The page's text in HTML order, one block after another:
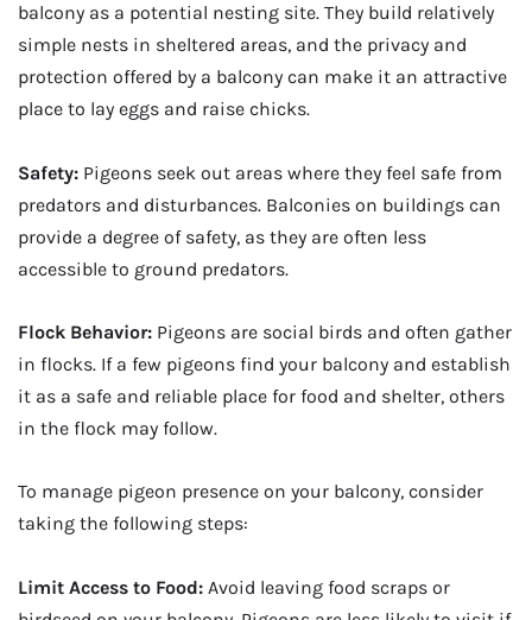
balcony as a potential nesting site. They build relatively
simple nests in sheltered areas, and the privacy and
protection offered by a balcony can make it an attractive
place to lay eggs and raise chicks.
Safety: Pigeons seek out areas where they feel safe from
predators and disturbances. Balconies on buildings can
provide a degree of safety, as they are often less
accessible to ground predators.
Flock Behavior: Pigeons are social birds and often gather
in flocks. If a few pigeons find your balcony and establish
it as a safe and reliable place for food and shelter, others
in the flock may follow.
To manage pigeon presence on your balcony, consider
taking the following steps:
Limit Access to Food: Avoid leaving food scraps or